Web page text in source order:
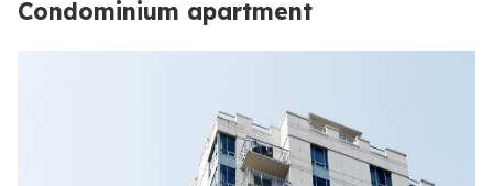
Condominium apartment